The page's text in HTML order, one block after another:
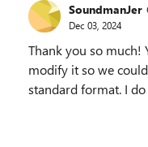
SoundmanJer
Dec 03, 2024
Thank you so much!
modify it so we
standard format. I